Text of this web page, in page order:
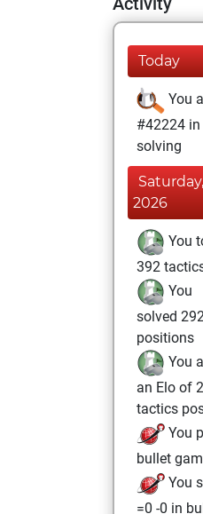
Today
You
#42224
solving
2026
You
392
You
solved
positions
You
an Elo of
tactics
You
bullet
You
=0 -0 in